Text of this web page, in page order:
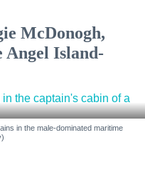
McDonogh,
Angel Island-
in the male-dominated maritime